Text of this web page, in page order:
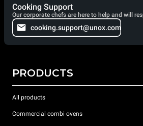
Cooking Support
Our corporate chefs are here to help and will
cooking.support@unox.com
PRODUCTS
All products
Commercial combi ovens